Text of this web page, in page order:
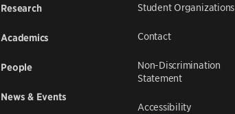
Research
Academics
People
News & Events
Student Organizations
Contact
Non-Discrimination
Statement
Accessibility